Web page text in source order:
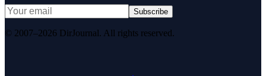
Subscribe
© 2007–2026 DirJournal. All rights reserved.